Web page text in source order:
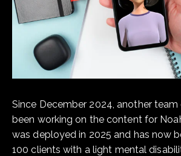
Since December 2024, another
been working on the content for
was deployed in 2025 and has now
100 clients with a light mental